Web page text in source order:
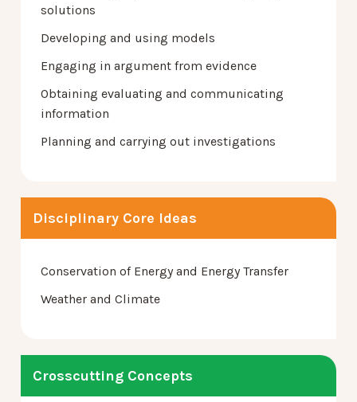
solutions
Developing and using models
Engaging in argument from evidence
Obtaining evaluating and communicating
information
Planning and carrying out investigations
Disciplinary Core Ideas
Conservation of Energy and Energy Transfer
Weather and Climate
Crosscutting Concepts